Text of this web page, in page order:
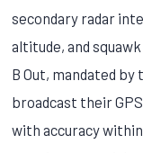
secondary radar
altitude, and
B Out, mandated
broadcast their
with accuracy